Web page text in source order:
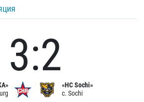
3:2
«HC Sochi»
c. Sochi